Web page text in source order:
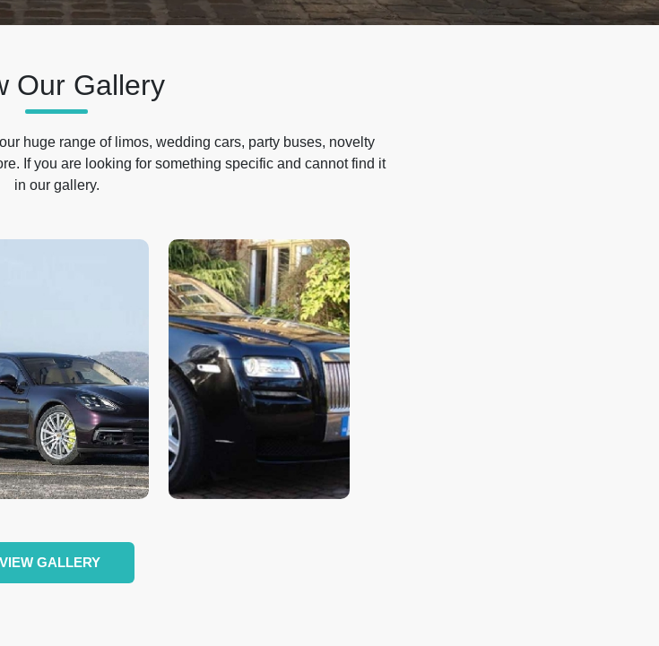
Our Gallery
huge range of limos, wedding cars, party buses, novelty
If you are looking for something specific and cannot find it
in our gallery.
VIEW GALLERY